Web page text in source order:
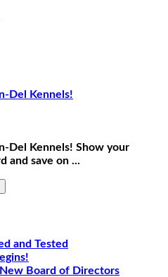
Del Kennels!
Del Kennels! Show your
and save on ...
and Tested
Board of Directors